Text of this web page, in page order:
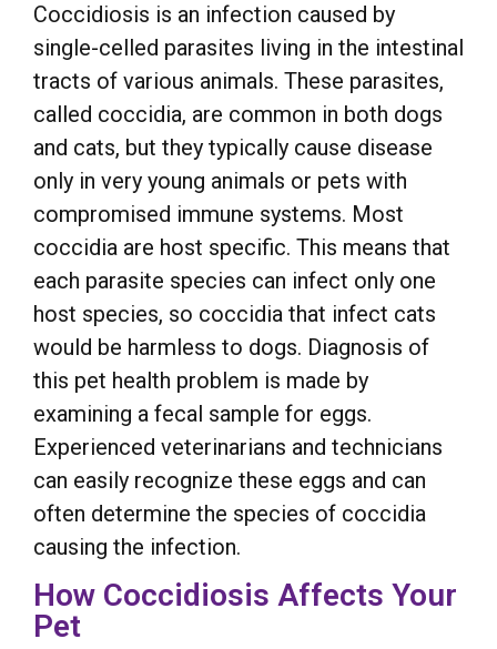
Coccidiosis is an infection caused by
single-celled parasites living in the intestinal
tracts of various animals. These parasites,
called coccidia, are common in both dogs
and cats, but they typically cause disease
only in very young animals or pets with
compromised immune systems. Most
coccidia are host specific. This means that
each parasite species can infect only one
host species, so coccidia that infect cats
would be harmless to dogs. Diagnosis of
this pet health problem is made by
examining a fecal sample for eggs.
Experienced veterinarians and technicians
can easily recognize these eggs and can
often determine the species of coccidia
causing the infection.
How Coccidiosis Affects Your
Pet